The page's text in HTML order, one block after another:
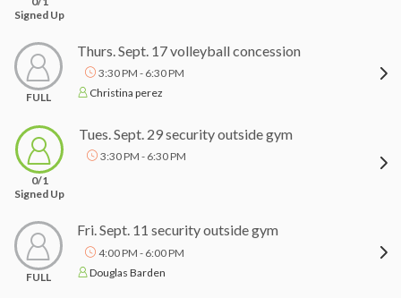
Signed Up
FULL
Thurs. Sept. 17 volleyball concession
3:30 PM - 6:30 PM
Christina perez
0/1
Signed Up
Tues. Sept. 29 security outside gym
3:30 PM - 6:30 PM
FULL
Fri. Sept. 11 security outside gym
4:00 PM - 6:00 PM
Douglas Barden